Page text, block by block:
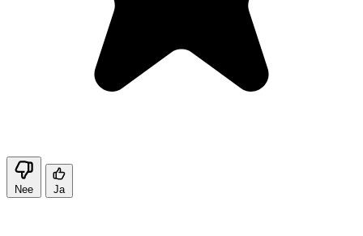
Nee Ja